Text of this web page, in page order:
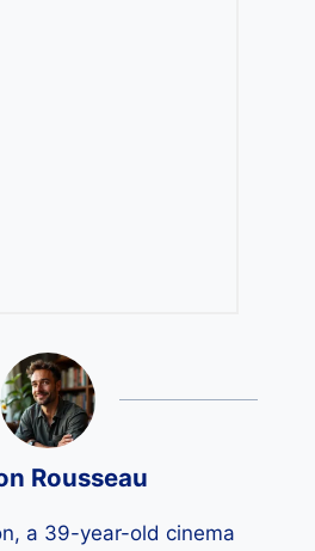
Rousseau
a 39-year-old cinema